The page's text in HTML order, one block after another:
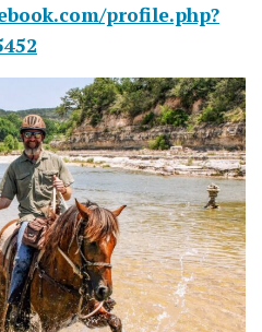
profile.php?